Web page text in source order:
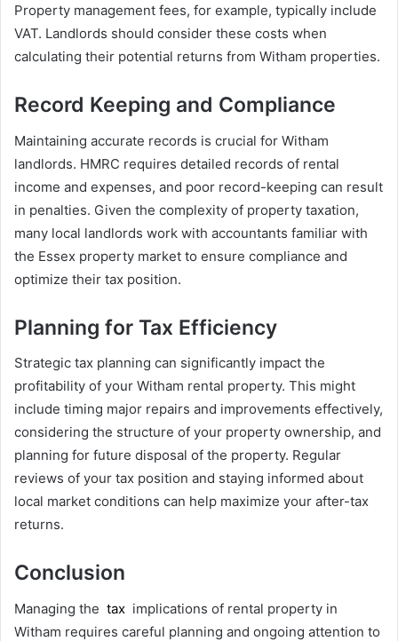
Property management fees, for example, typically include
VAT. Landlords should consider these costs when
calculating their potential returns from Witham properties.
Record Keeping and Compliance
Maintaining accurate records is crucial for Witham
landlords. HMRC requires detailed records of rental
income and expenses, and poor record-keeping can result
in penalties. Given the complexity of property taxation,
many local landlords work with accountants familiar with
the Essex property market to ensure compliance and
optimize their tax position.
Planning for Tax Efficiency
Strategic tax planning can significantly impact the
profitability of your Witham rental property. This might
include timing major repairs and improvements effectively,
considering the structure of your property ownership, and
planning for future disposal of the property. Regular
reviews of your tax position and staying informed about
local market conditions can help maximize your after-tax
returns.
Conclusion
Managing the tax implications of rental property in
Witham requires careful planning and ongoing attention to